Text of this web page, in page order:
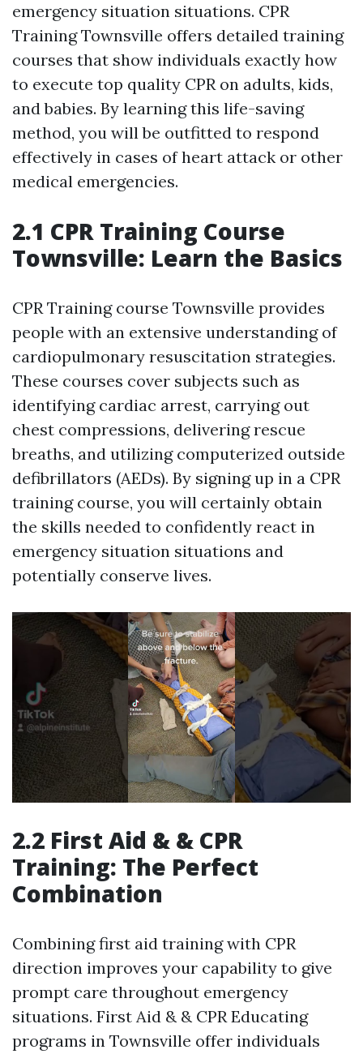
emergency situation situations. CPR
Training Townsville offers detailed training
courses that show individuals exactly how
to execute top quality CPR on adults, kids,
and babies. By learning this life-saving
method, you will be outfitted to respond
effectively in cases of heart attack or other
medical emergencies.
2.1 CPR Training Course
Townsville: Learn the Basics
CPR Training course Townsville provides
people with an extensive understanding of
cardiopulmonary resuscitation strategies.
These courses cover subjects such as
identifying cardiac arrest, carrying out
chest compressions, delivering rescue
breaths, and utilizing computerized outside
defibrillators (AEDs). By signing up in a CPR
training course, you will certainly obtain
the skills needed to confidently react in
emergency situation situations and
potentially conserve lives.
2.2 First Aid & & CPR
Training: The Perfect
Combination
Combining first aid training with CPR
direction improves your capability to give
prompt care throughout emergency
situations. First Aid & & CPR Educating
programs in Townsville offer individuals